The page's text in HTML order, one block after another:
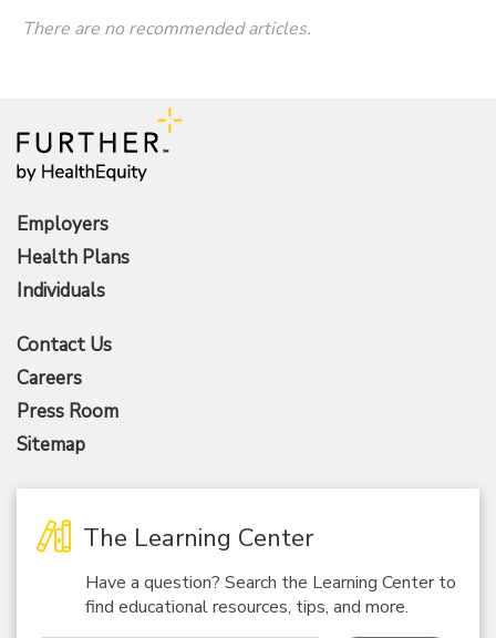
There are no recommended articles.
Employers
Health Plans
Individuals
Contact Us
Careers
Press Room
Sitemap
The Learning Center
Have a question? Search the Learning Center to
find educational resources, tips, and more.